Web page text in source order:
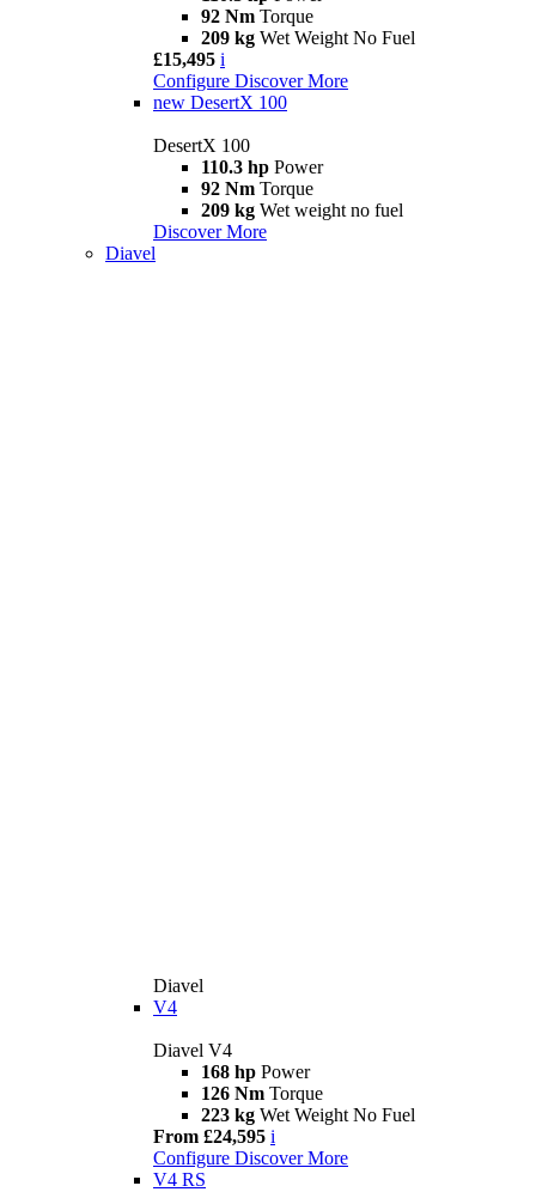
92 Nm Torque
209 kg Wet Weight No Fuel
£15,495 i
Configure Discover More
new DesertX 100
DesertX 100
110.3 hp Power
92 Nm Torque
209 kg Wet weight no fuel
Discover More
Diavel
Diavel
V4
Diavel V4
168 hp Power
126 Nm Torque
223 kg Wet Weight No Fuel
From £24,595 i
Configure Discover More
V4 RS